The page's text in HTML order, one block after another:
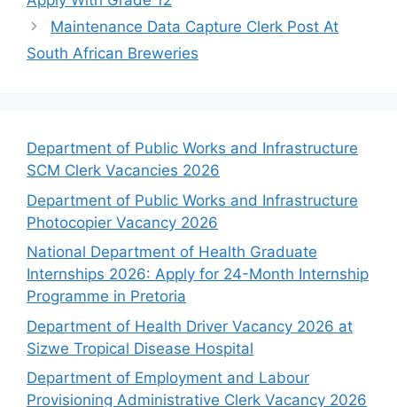
Maintenance Data Capture Clerk Post At
South African Breweries
Department of Public Works and Infrastructure
SCM Clerk Vacancies 2026
Department of Public Works and Infrastructure
Photocopier Vacancy 2026
National Department of Health Graduate
Internships 2026: Apply for 24-Month Internship
Programme in Pretoria
Department of Health Driver Vacancy 2026 at
Sizwe Tropical Disease Hospital
Department of Employment and Labour
Provisioning Administrative Clerk Vacancy 2026